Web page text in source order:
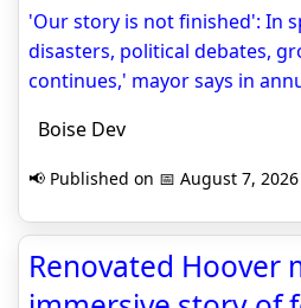
'Our story is not finished': In
disasters, political debates,
continues,' mayor says in
Boise Dev
📢 Published on 📅 August 7, 2026
Renovated Hoover